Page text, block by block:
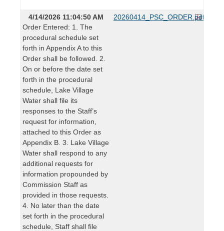
4/14/2026 11:04:50 AM
Order Entered: 1. The
procedural schedule set
forth in Appendix A to this
Order shall be followed. 2.
On or before the date set
forth in the procedural
schedule, Lake Village
Water shall file its
responses to the Staff’s
request for information,
attached to this Order as
Appendix B. 3. Lake Village
Water shall respond to any
additional requests for
information propounded by
Commission Staff as
provided in those requests.
4. No later than the date
set forth in the procedural
schedule, Staff shall file
20260414_PSC_ORDER.pdf